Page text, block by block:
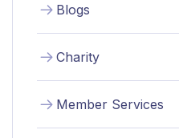
Blogs
Charity
Member Services